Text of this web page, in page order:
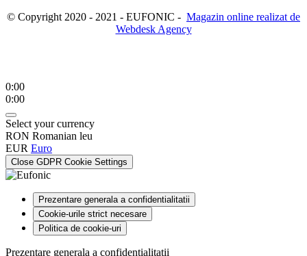
© Copyright 2020 - 2021 - EUFONIC - Magazin online realizat de
Webdesk Agency
0:00
0:00
Select your currency
RON Romanian leu
EUR Euro
Close GDPR Cookie Settings
Prezentare generala a confidentialitatii
Cookie-urile strict necesare
Politica de cookie-uri
Prezentare generala a confidentialitatii